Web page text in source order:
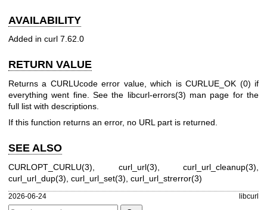
AVAILABILITY
Added in curl 7.62.0
RETURN VALUE
Returns a CURLUcode error value, which is CURLUE_OK (0) if
everything went fine. See the libcurl-errors(3) man page for the
full list with descriptions.
If this function returns an error, no URL part is returned.
SEE ALSO
CURLOPT_CURLU(3) curl_url(3) curl_url_cleanup(3)
curl_url_dup(3) curl_url_set(3) curl_url_strerror(3)
2026-06-24 libcurl